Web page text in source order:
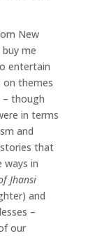
New
me
entertain
on themes
– though
in terms
and
that
ways in
Jhansi
and
–
our